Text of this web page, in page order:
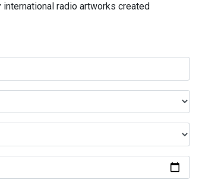
radio artworks created